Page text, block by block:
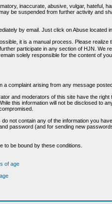
inaccurate, abusive, vulgar, hateful,
be suspended from further activity and
by email. Just click on Abuse located
it is a manual process. Please realize
participate in any section of HJN. We
solely responsible for the content of
complaint arising from any message
and moderators of this site have the
this information will not be disclosed to
not contain any of the information you
password (and for sending new
to be bound by these conditions.
of age